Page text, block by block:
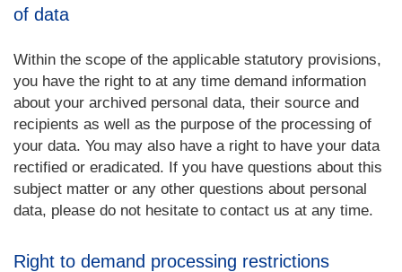
of data
Within the scope of the applicable statutory provisions,
you have the right to at any time demand information
about your archived personal data, their source and
recipients as well as the purpose of the processing of
your data. You may also have a right to have your data
rectified or eradicated. If you have questions about this
subject matter or any other questions about personal
data, please do not hesitate to contact us at any time.
Right to demand processing restrictions